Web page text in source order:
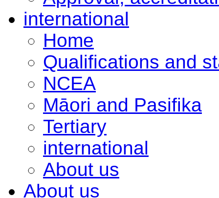
international
Home
Qualifications and
NCEA
Māori and Pasifika
Tertiary
international
About us
About us